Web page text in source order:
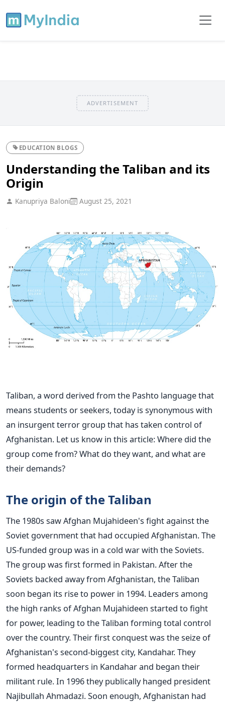
ADVERTISEMENT
EDUCATION BLOGS
Understanding the Taliban and its
Origin
Kanupriya Baloni August 25, 2021
Taliban, a word derived from the Pashto language that
means students or seekers, today is synonymous with
an insurgent terror group that has taken control of
Afghanistan. Let us know in this article: Where did the
group come from? What do they want, and what are
their demands?
The origin of the Taliban
The 1980s saw Afghan Mujahideen's fight against the
Soviet government that had occupied Afghanistan. The
US-funded group was in a cold war with the Soviets.
The group was first formed in Pakistan. After the
Soviets backed away from Afghanistan, the Taliban
soon began its rise to power in 1994. Leaders among
the high ranks of Afghan Mujahideen started to fight
for power, leading to the Taliban forming total control
over the country.Their first conquest was the seize of
Afghanistan's second-biggest city, Kandahar. They
formed headquarters in Kandahar and began their
militant rule. In 1996 they publically hanged president
Najibullah Ahmadazi. Soon enough, Afghanistan had